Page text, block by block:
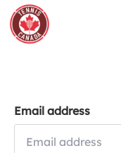
Email address